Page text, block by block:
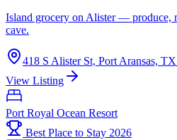
Island grocery on Alister — produce,
cave.
418 S Alister St, Port Aransas,
View Listing
Port Royal Ocean Resort
Best Place to Stay 2026